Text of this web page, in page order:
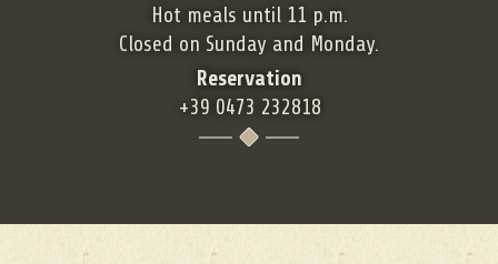
Hot meals until 11 p.m.
Closed on Sunday and Monday.
Reservation
+39 0473 232818